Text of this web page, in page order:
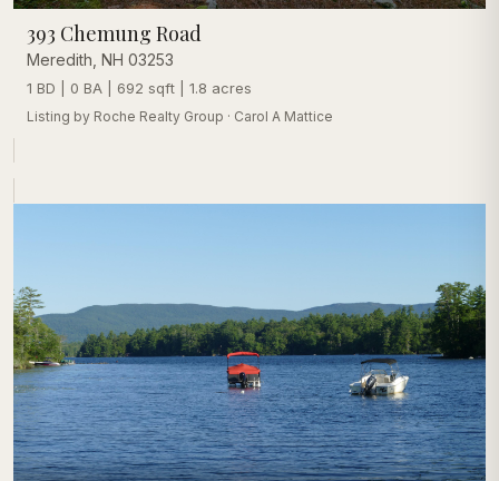
393 Chemung Road
Meredith NH 03253
1 BD | 0 BA | 692 sqft | 1.8 acres
Listing by Roche Realty Group · Carol A Mattice